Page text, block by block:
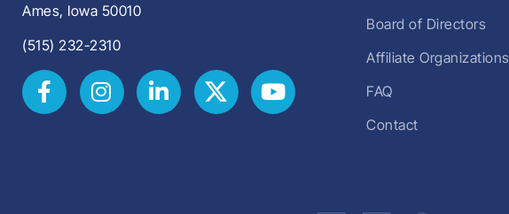
Ames, Iowa 50010
(515) 232-2310
Board of Directors
Affiliate Organizations
FAQ
Contact